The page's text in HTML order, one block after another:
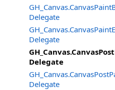
Delegate
Delegate
Delegate
Delegate